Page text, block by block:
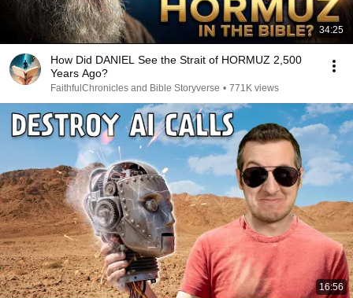
34:25
How Did DANIEL See the Strait of HORMUZ 2,500
Years Ago?
FaithfulChronicles and Bible Storyverse • 771K views
16:56